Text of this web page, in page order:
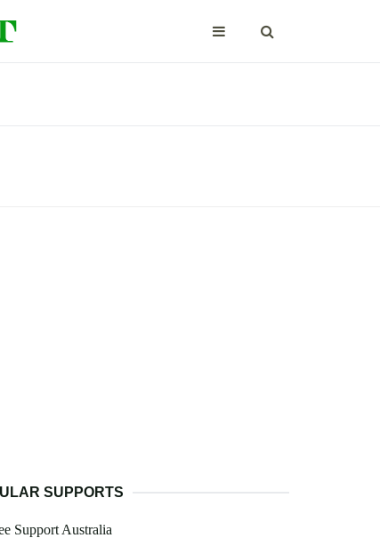
SUPPORTS
Support Australia